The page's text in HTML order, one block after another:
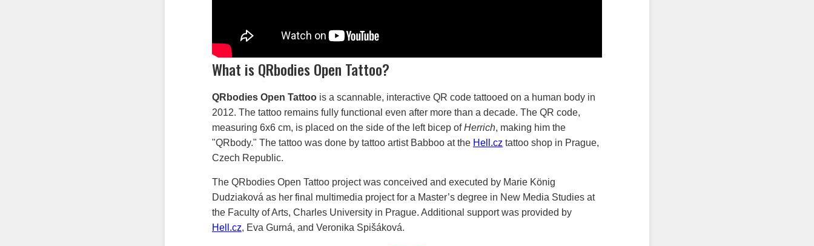
What is QRbodies Open Tattoo?
QRbodies Open Tattoo is a scannable, interactive QR code tattooed on a human body in
2012. The tattoo remains fully functional even after more than a decade. The QR code,
measuring 6x6 cm, is placed on the side of the left bicep ofHerrich, making him the
"QRbody." The tattoo was done by tattoo artist Babboo at the Hell.cz tattoo shop in Prague,
Czech Republic.
The QRbodies Open Tattoo project was conceived and executed by Marie König
Dudziaková as her final multimedia project for a Master’s degree in New Media Studies at
the Faculty of Arts, Charles University in Prague. Additional support was provided by
Hell.cz, Eva Gurná, and Veronika Spišáková.